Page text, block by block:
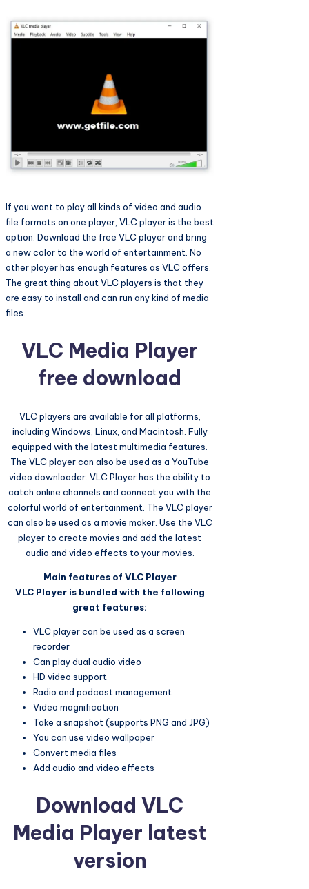
If you want to play all kinds of video and audio
file formats on one player, VLC player is the best
option. Download the free VLC player and bring
a new color to the world of entertainment. No
other player has enough features as VLC offers.
The great thing about VLC players is that they
are easy to install and can run any kind of media
files.
VLC Media Player
free download
VLC players are available for all platforms,
including Windows, Linux, and Macintosh. Fully
equipped with the latest multimedia features.
The VLC player can also be used as a YouTube
video downloader. VLC Player has the ability to
catch online channels and connect you with the
colorful world of entertainment. The VLC player
can also be used as a movie maker. Use the VLC
player to create movies and add the latest
audio and video effects to your movies.
Main features of VLC Player
VLC Player is bundled with the following
great features:
VLC player can be used as a screen
recorder
Can play dual audio video
HD video support
Radio and podcast management
Video magnification
Take a snapshot (supports PNG and JPG)
You can use video wallpaper
Convert media files
Add audio and video effects
DownloadVLC
Media Player latest
version